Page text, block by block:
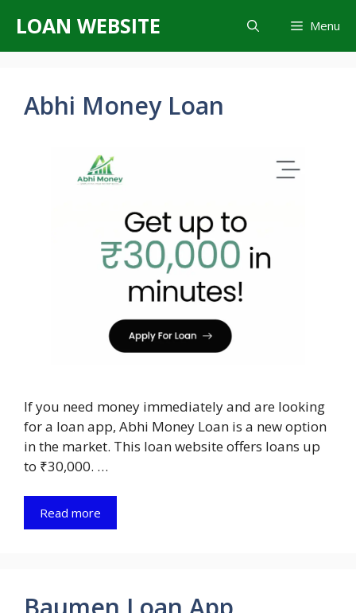
content
LOAN WEBSITE Menu
Abhi Money Loan
If you need money immediately and are looking
for a loan app, Abhi Money Loan is a new option
in the market. This loan website offers loans up
to ₹30,000. …
Read more